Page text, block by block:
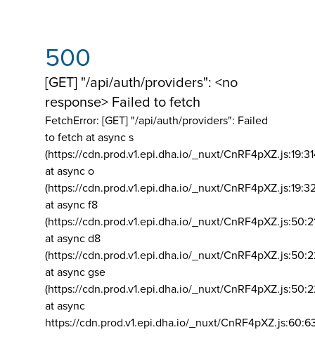
500
[GET] "/api/auth/providers": <no
response> Failed to fetch
FetchError: [GET] "/api/auth/providers": Failed
to fetch at async s
(https://cdn.prod.v1.epi.dha.io/_nuxt/
at async o
(https://cdn.prod.v1.epi.dha.io/_nuxt/
at async f8
(https://cdn.prod.v1.epi.dha.io/_nuxt/
at async d8
(https://cdn.prod.v1.epi.dha.io/_nuxt/
at async gse
(https://cdn.prod.v1.epi.dha.io/_nuxt/
at async
https://cdn.prod.v1.epi.dha.io/_nuxt/